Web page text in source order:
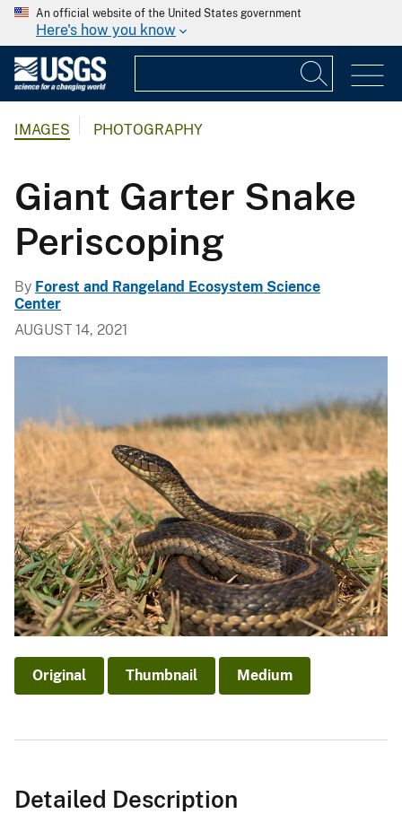
An official website of the United States government
Here's how you know
IMAGES PHOTOGRAPHY
Giant Garter Snake
Periscoping
By Forest and Rangeland Ecosystem Science
Center
AUGUST 14, 2021
Original Thumbnail Medium
Detailed Description